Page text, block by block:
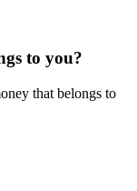
to you?
that belongs to